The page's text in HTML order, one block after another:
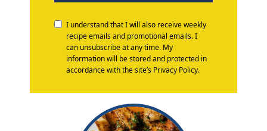
I understand that I will also receive weekly
recipe emails and promotional emails. I
can unsubscribe at any time. My
information will be stored and protected in
accordance with the site’s Privacy Policy.